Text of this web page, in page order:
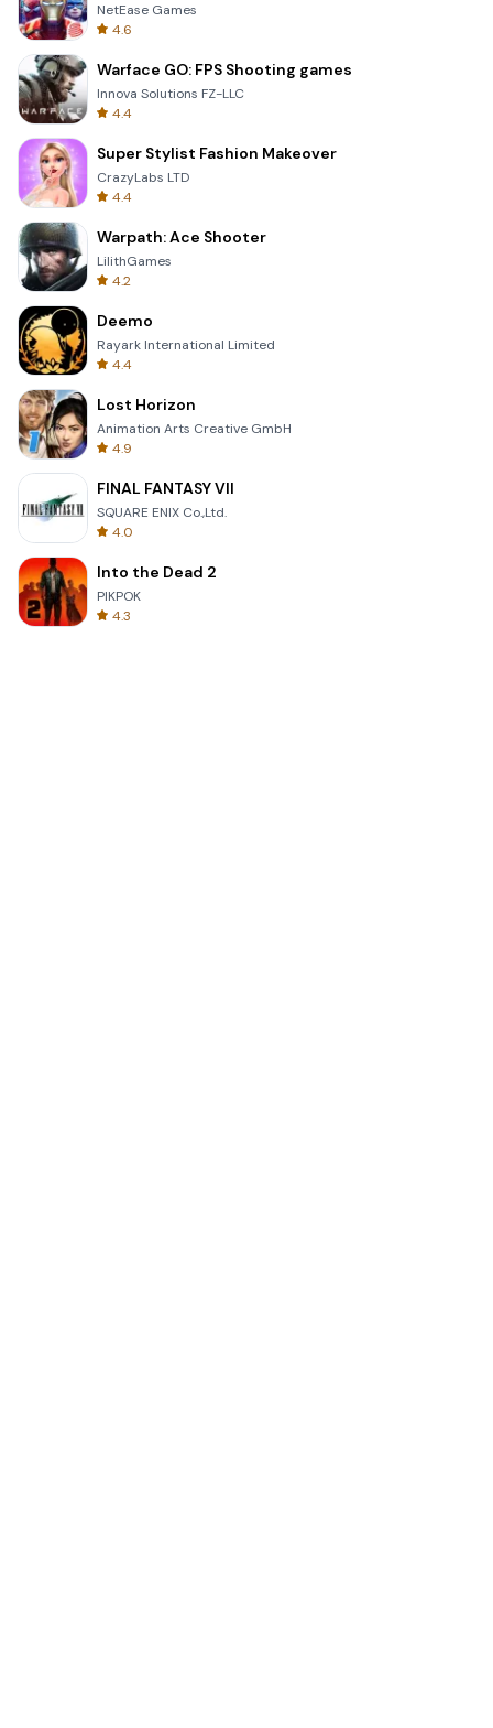
NetEase Games
4.6
Warface GO: FPS Shooting games
Innova Solutions FZ-LLC
4.4
Super Stylist Fashion Makeover
CrazyLabs LTD
4.4
Warpath: Ace Shooter
LilithGames
4.2
Deemo
Rayark International Limited
4.4
Lost Horizon
Animation Arts Creative GmbH
4.9
FINAL FANTASY VII
SQUARE ENIX Co.,Ltd.
4.0
Into the Dead 2
PIKPOK
4.3